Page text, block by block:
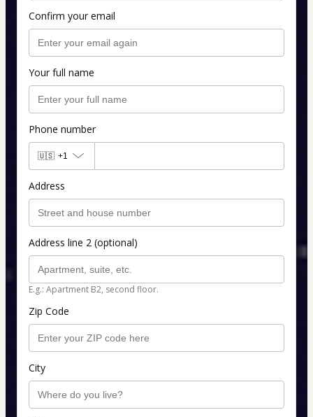
Confirm your email
Your full name
Phone number
🇺🇸 +1
Address
Address line 2 (optional)
E.g.: Apartment B2, second floor.
Zip Code
City